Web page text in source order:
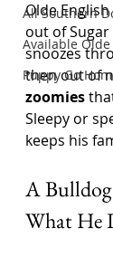
All Southern
Available
Puppy Go
Olde
out of Sugar
snoozes
then out of
zoomies
Sleepy or
keeps his
A
What He